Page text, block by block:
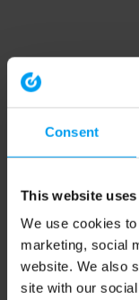
Consent
This website
We use cookies
marketing, social
website. We also
site with our